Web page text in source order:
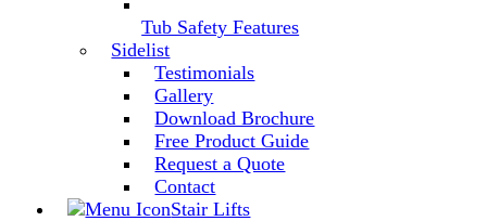
Tub Safety Features
Sidelist
Testimonials
Gallery
Download Brochure
Free Product Guide
Request a Quote
Contact
Stair Lifts